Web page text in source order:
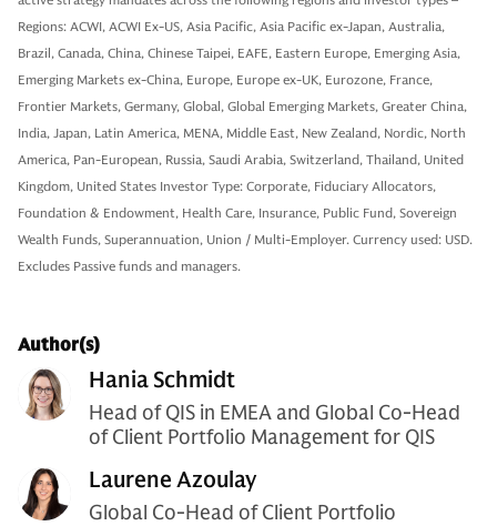
Regions: ACWI, ACWI Ex-US, Asia Pacific, Asia Pacific ex-Japan, Australia,
Brazil, Canada, China, Chinese Taipei, EAFE, Eastern Europe, Emerging Asia,
Emerging Markets ex-China, Europe, Europe ex-UK, Eurozone, France,
Frontier Markets, Germany, Global, Global Emerging Markets, Greater China,
India, Japan, Latin America, MENA, Middle East, New Zealand, Nordic, North
America, Pan-European, Russia, Saudi Arabia, Switzerland, Thailand, United
Kingdom, United States Investor Type: Corporate, Fiduciary Allocators,
Foundation & Endowment, Health Care, Insurance, Public Fund, Sovereign
Wealth Funds, Superannuation, Union / Multi-Employer. Currency used: USD.
Excludes Passive funds and managers.
Author(s)
Hania Schmidt
Head of QIS in EMEA and Global Co-Head
of Client Portfolio Management for QIS
Laurene Azoulay
Global Co-Head of Client Portfolio